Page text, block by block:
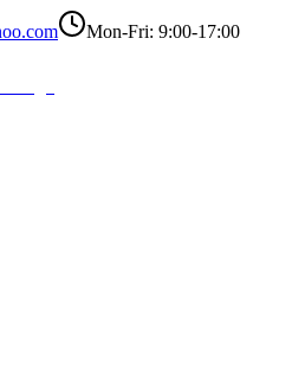
Mon-Fri: 9:00-17:00